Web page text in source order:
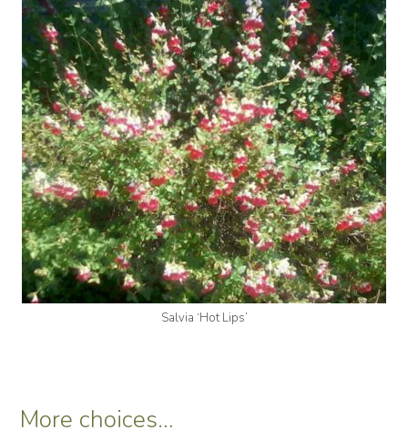
Salvia ‘Hot Lips’
More choices…